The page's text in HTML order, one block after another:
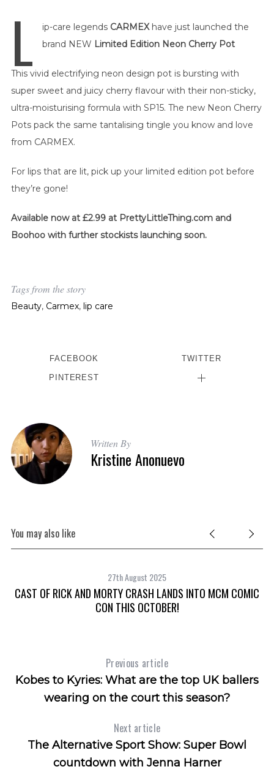
L ip-care legends CARMEXhave just launched the
brand NEW Limited Edition Neon Cherry Pot
This vivid electrifying neon design pot is bursting with
super sweet and juicy cherry flavour with their non-sticky,
ultra-moisturising formula with SP15. The new Neon Cherry
Pots pack the same tantalising tingle you know and love
from CARMEX.
For lips that are lit, pick up your limited edition pot before
they’re gone!
Available now at £2.99 at PrettyLittleThing.com and
Boohoo with further stockists launching soon.
Tags from the story
Beauty, Carmex, lip care
FACEBOOK TWITTER
PINTEREST
Written By
Kristine Anonuevo
You may also like
27th August 2025
CAST OF RICK AND MORTY CRASH LANDS INTO MCM COMIC
CON THIS OCTOBER!
Previous article
Kobes to Kyries: What are the top UK ballers
wearing on the court this season?
Next article
The Alternative Sport Show: Super Bowl
countdown with Jenna Harner